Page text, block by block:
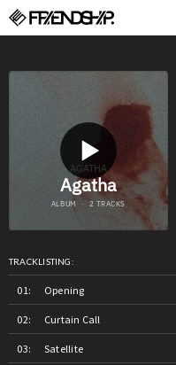
TRACKLISTING:
Opening
Curtain Call
Satellite